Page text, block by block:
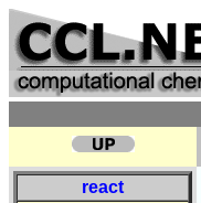
react